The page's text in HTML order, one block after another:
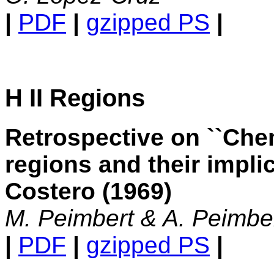
| PDF | gzipped PS |
H II Regions
Retrospective on
regions and their
Costero (1969)
M. Peimbert & A.
| PDF | gzipped PS |